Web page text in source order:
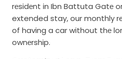
rеsidеnt in Ibn Battuta Gatе
extended stay, our monthly
of having a car without thе
ownеrship.